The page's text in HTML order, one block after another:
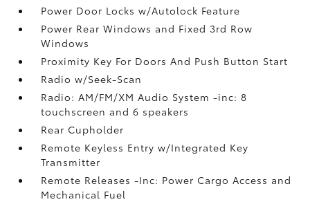
Power Door Locks w/Autolock Feature
Power Rear Windows and Fixed 3rd Row
Windows
Proximity Key For Doors And Push Button Start
Radio w/Seek-Scan
Radio: AM/FM/XM Audio System -inc: 8
touchscreen and 6 speakers
Rear Cupholder
Remote Keyless Entry w/Integrated Key
Transmitter
Remote Releases -Inc: Power Cargo Access and
Mechanical Fuel